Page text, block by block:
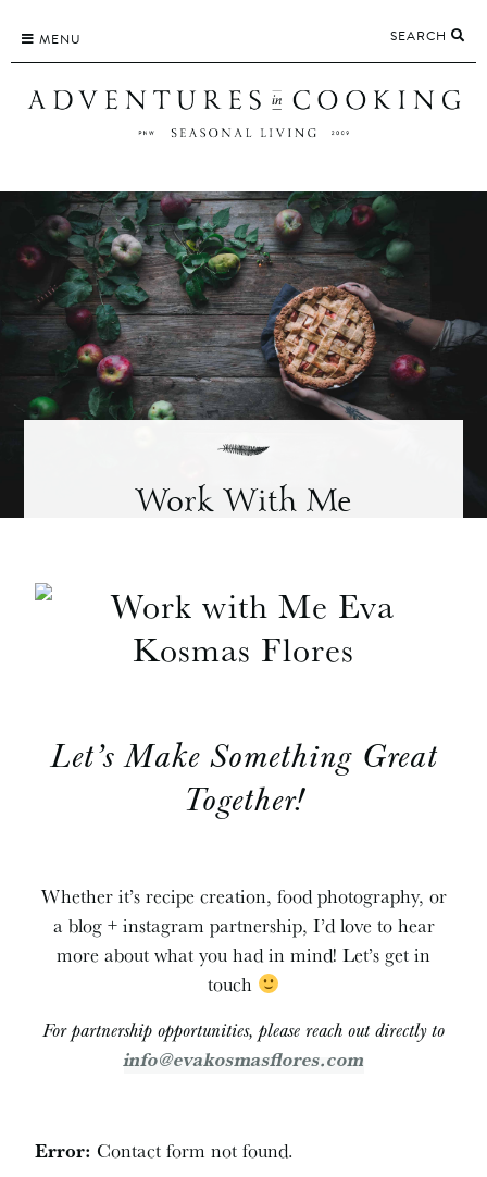
content
MENU SEARCH
Work With Me
Let’s Make Something Great
Together!
Whether it’s recipe creation, food photography, or
a blog + instagram partnership, I’d love to hear
more about what you had in mind! Let’s get in
touch
For partnership opportunities, please reach out directly to
info@evakosmasflores.com
Error: Contact form not found.